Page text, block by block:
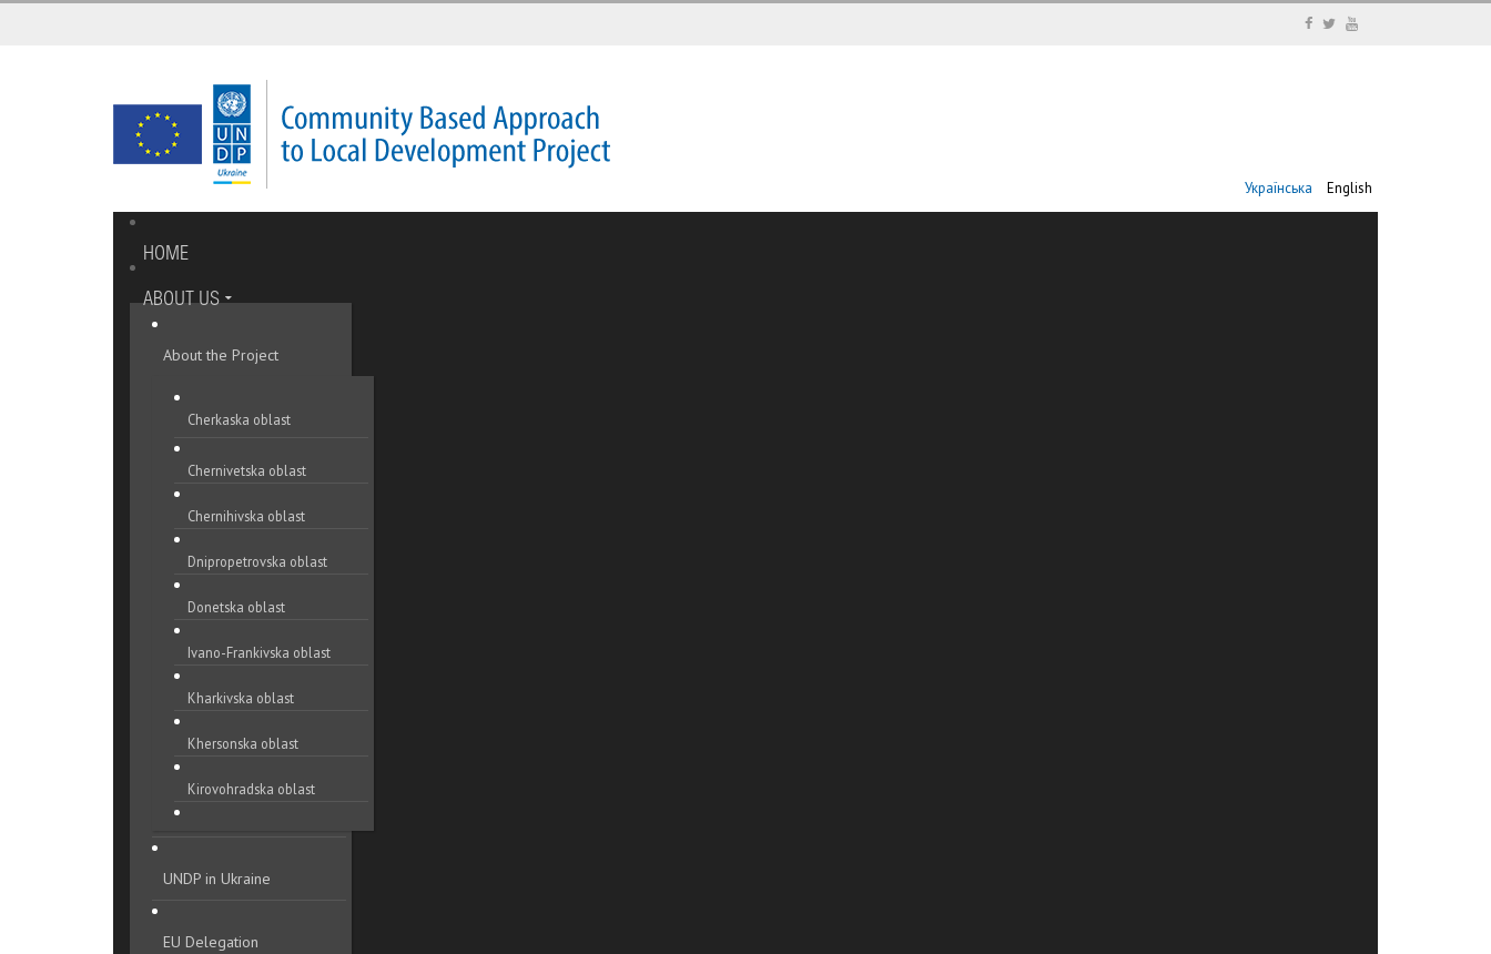
Українська English
HOME
ABOUT US
About the Project
Cherkaska oblast
Chernivetska oblast
Chernihivska oblast
Dnipropetrovska oblast
Donetska oblast
Ivano-Frankivska oblast
Kharkivska oblast
Khersonska oblast
Kirovohradska oblast
Khmelnytska oblast
Kyivska oblast
UNDP in Ukraine
EU Delegation